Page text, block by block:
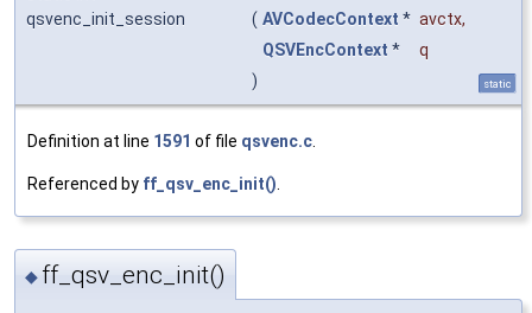
qsvenc_init_session
( AVCodecContext * avctx,
QSVEncContext *
q
)
static
Definition at line 1591 of file qsvenc.c
Referenced by ff_qsv_enc_init()
◆ ff_qsv_enc_init()